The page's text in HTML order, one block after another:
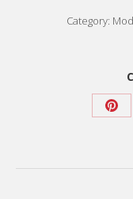
Category: